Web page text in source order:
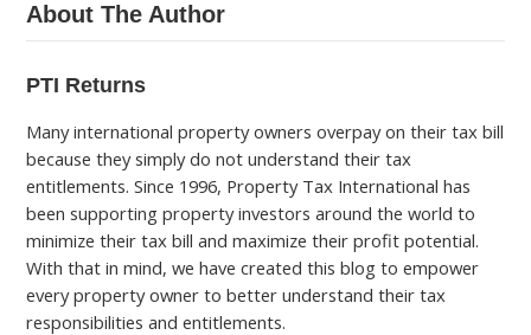
About The Author
PTI Returns
Many international property owners overpay on their tax bill
because they simply do not understand their tax
entitlements. Since 1996, Property Tax International has
been supporting property investors around the world to
minimize their tax bill and maximize their profit potential.
With that in mind, we have created this blog to empower
every property owner to better understand their tax
responsibilities and entitlements.